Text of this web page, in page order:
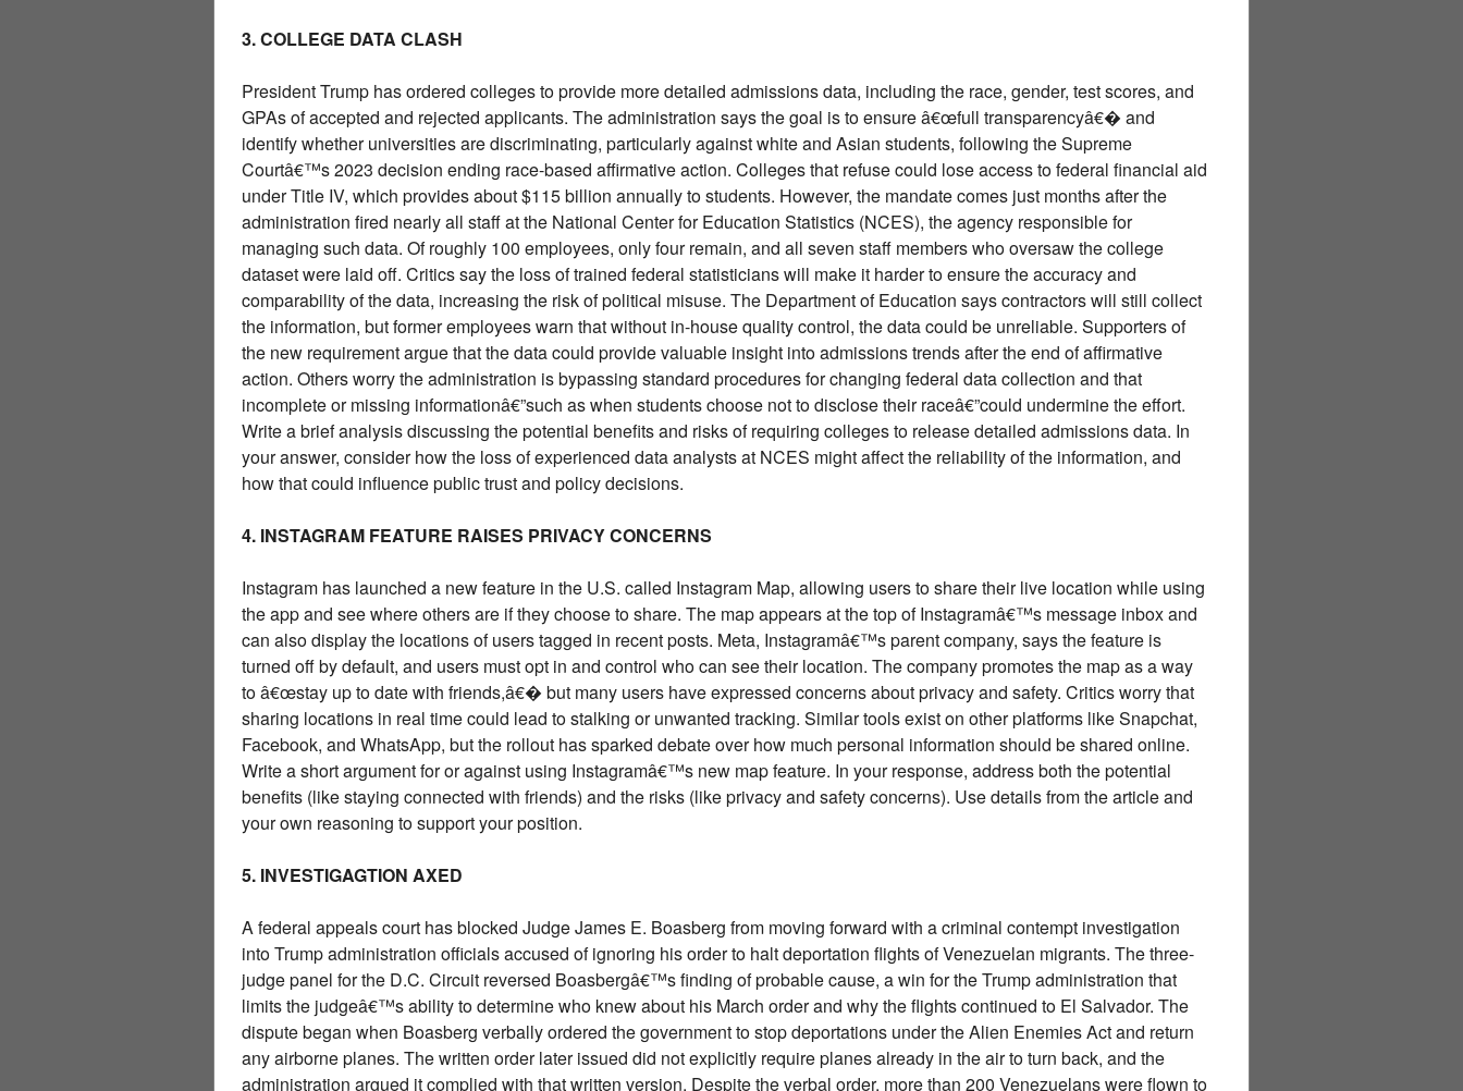
3. COLLEGE DATA CLASH
President Trump has ordered colleges to provide more detailed admissions data, including the race, gender, test scores, and
GPAs of accepted and rejected applicants. The administration says the goal is to ensure â€œfull transparencyâ€� and
identify whether universities are discriminating, particularly against white and Asian students, following the Supreme
Courtâ€™s 2023 decision ending race-based affirmative action. Colleges that refuse could lose access to federal financial aid
under Title IV, which provides about $115 billion annually to students. However, the mandate comes just months after the
administration fired nearly all staff at the National Center for Education Statistics (NCES), the agency responsible for
managing such data. Of roughly 100 employees, only four remain, and all seven staff members who oversaw the college
dataset were laid off. Critics say the loss of trained federal statisticians will make it harder to ensure the accuracy and
comparability of the data, increasing the risk of political misuse. The Department of Education says contractors will still collect
the information, but former employees warn that without in-house quality control, the data could be unreliable. Supporters of
the new requirement argue that the data could provide valuable insight into admissions trends after the end of affirmative
action. Others worry the administration is bypassing standard procedures for changing federal data collection and that
incomplete or missing informationâ€”such as when students choose not to disclose their raceâ€”could undermine the effort.
Write a brief analysis discussing the potential benefits and risks of requiring colleges to release detailed admissions data. In
your answer, consider how the loss of experienced data analysts at NCES might affect the reliability of the information, and
how that could influence public trust and policy decisions.
4. INSTAGRAM FEATURE RAISES PRIVACY CONCERNS
Instagram has launched a new feature in the U.S. called Instagram Map, allowing users to share their live location while using
the app and see where others are if they choose to share. The map appears at the top of Instagramâ€™s message inbox and
can also display the locations of users tagged in recent posts. Meta, Instagramâ€™s parent company, says the feature is
turned off by default, and users must opt in and control who can see their location. The company promotes the map as a way
to â€œstay up to date with friends,â€� but many users have expressed concerns about privacy and safety. Critics worry that
sharing locations in real time could lead to stalking or unwanted tracking. Similar tools exist on other platforms like Snapchat,
Facebook, and WhatsApp, but the rollout has sparked debate over how much personal information should be shared online.
Write a short argument for or against using Instagramâ€™s new map feature. In your response, address both the potential
benefits (like staying connected with friends) and the risks (like privacy and safety concerns). Use details from the article and
your own reasoning to support your position.
5. INVESTIGAGTION AXED
A federal appeals court has blocked Judge James E. Boasberg from moving forward with a criminal contempt investigation
into Trump administration officials accused of ignoring his order to halt deportation flights of Venezuelan migrants. The three-
judge panel for the D.C. Circuit reversed Boasbergâ€™s finding of probable cause, a win for the Trump administration that
limits the judgeâ€™s ability to determine who knew about his March order and why the flights continued to El Salvador. The
dispute began when Boasberg verbally ordered the government to stop deportations under the Alien Enemies Act and return
any airborne planes. The written order later issued did not explicitly require planes already in the air to turn back, and the
administration argued it complied with that written version. Despite the verbal order, more than 200 Venezuelans were flown to